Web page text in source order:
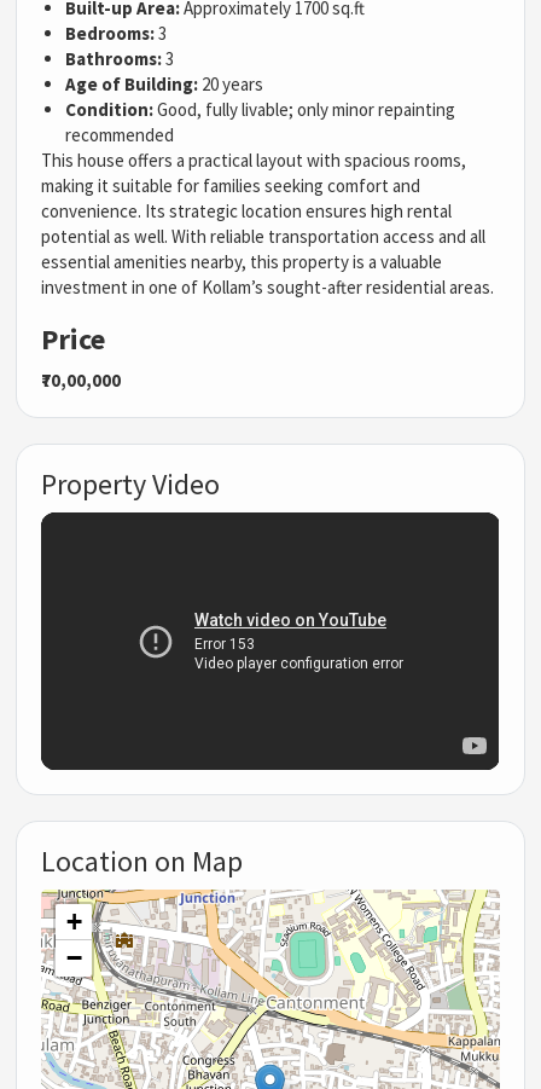
Built-up Area:Approximately 1700 sq.ft
Bedrooms:3
Bathrooms:3
Age of Building: 20 years
Condition:Good, fully livable; only minor repainting
recommended
This house offers a practical layout with spacious rooms,
making it suitable for families seeking comfort and
convenience. Its strategic location ensures high rental
potential as well. With reliable transportation access and all
essential amenities nearby, this property is a valuable
investment in one of Kollam’s sought-after residential areas.
Price
₹70,00,000
Property Video
Location on Map
+
−